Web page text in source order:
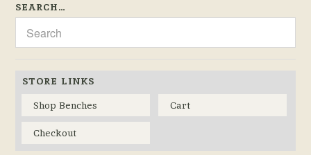
SEARCH…
STORE LINKS
Shop Benches
Cart
Checkout